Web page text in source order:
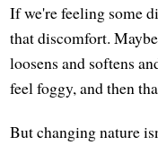
If we're feeling some
that discomfort.
loosens and softens
feel foggy, and then
But changing nature